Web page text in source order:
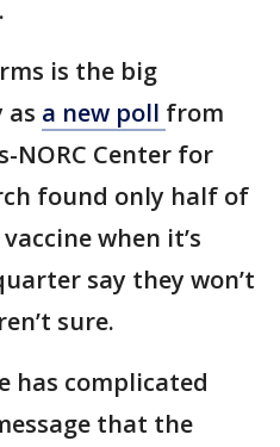
is the big
as a new poll from
NORC Center for
found only half of
when it’s
say they won’t
sure.
has complicated
that the